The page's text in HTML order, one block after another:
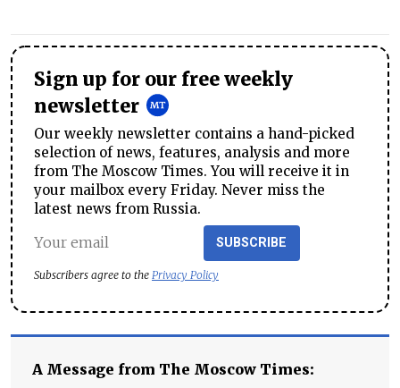
Sign up for our free weekly
newsletter
Our weekly newsletter contains a hand-picked
selection of news, features, analysis and more
from The Moscow Times. You will receive it in
your mailbox every Friday. Never miss the
latest news from Russia.
SUBSCRIBE
Subscribers agree to the Privacy Policy
A Message from The Moscow Times: